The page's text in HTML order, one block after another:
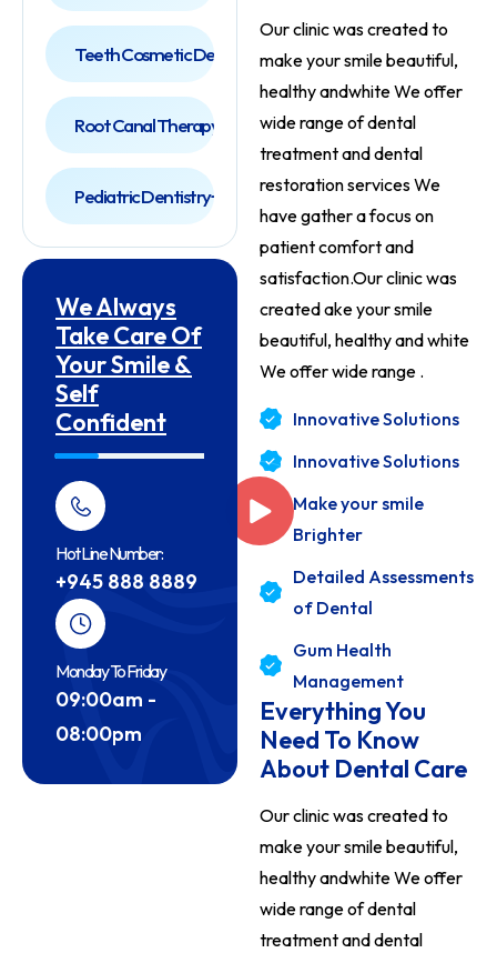
Teeth Cosmetic Dentist
Root Canal Therapy
Pediatric Dentistry
We Always
Take Care Of
Your Smile &
Self
Confident
Hot Line Number:
+945 888 8889
Monday To Friday
09:00am -
08:00pm
Our clinic was created to
make your smile beautiful,
healthy andwhite We offer
wide range of dental
treatment anddental
restoration services We
have gather a focus on
patient comfort and
satisfaction.Our clinic was
created ake your smile
beautiful, healthy and white
We offer wide range .
Innovative Solutions
Innovative Solutions
Make your smile
Brighter
Detailed Assessments
of Dental
Gum Health
Management
Everything You
Need To Know
About Dental Care
Our clinic was created to
make your smile beautiful,
healthy andwhite We offer
wide range of dental
treatment anddental